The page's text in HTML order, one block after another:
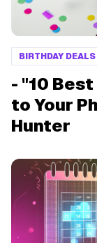
BIRTHDAY DEALS
- "10
to Your
Hunter